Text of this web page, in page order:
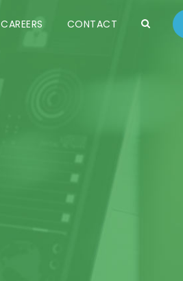
CAREERS CONTACT